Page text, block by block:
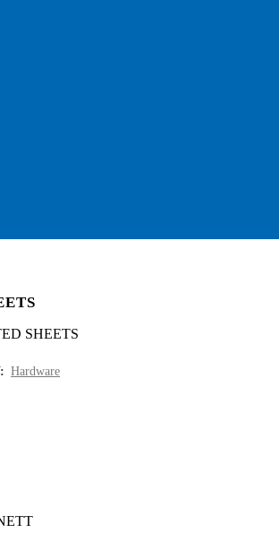
SHEETS
Hardware